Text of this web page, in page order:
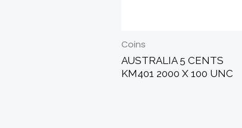
Coins
AUSTRALIA 5 CENTS
KM401 2000 X 100 UNC